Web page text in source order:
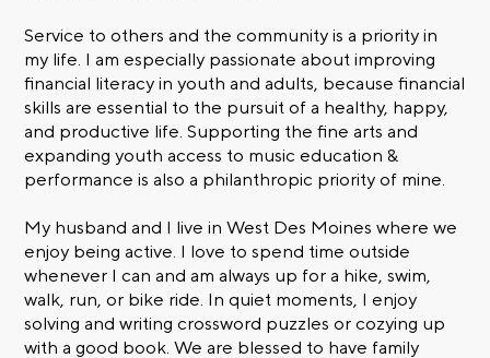
Service to others and the community is a priority in
my life. I am especially passionate about improving
financial literacy in youth and adults, because financial
skills are essential to the pursuit of a healthy, happy,
and productive life. Supporting the fine arts and
expanding youth access to music education &
performance is also a philanthropic priority of mine.
My husband and I live in West Des Moines where we
enjoy being active. I love to spend time outside
whenever I can and am always up for a hike, swim,
walk, run, or bike ride. In quiet moments, I enjoy
solving and writing crossword puzzles or cozying up
with a good book. We are blessed to have family